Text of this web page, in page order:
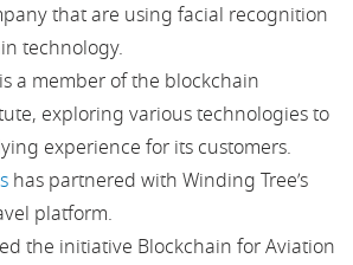
that are using facial recognition
technology.
is a member of the blockchain
exploring various technologies to
experience for its customers.
has partnered with Winding Tree’s
platform.
the initiative Blockchain for Aviation